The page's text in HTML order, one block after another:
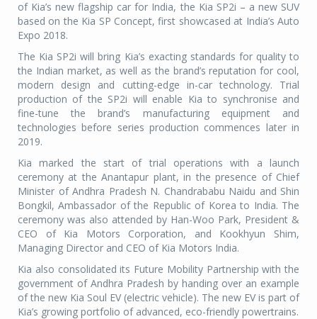
of Kia’s new flagship car for India, the Kia SP2i – a new SUV
based on the Kia SP Concept, first showcased at India’s Auto
Expo 2018.
The Kia SP2i will bring Kia’s exacting standards for quality to
the Indian market, as well as the brand’s reputation for cool,
modern design and cutting-edge in-car technology. Trial
production of the SP2i will enable Kia to synchronise and
fine-tune the brand’s manufacturing equipment and
technologies before series production commences later in
2019.
Kia marked the start of trial operations with a launch
ceremony at the Anantapur plant, in the presence of Chief
Minister of Andhra Pradesh N. Chandrababu Naidu and Shin
Bongkil, Ambassador of the Republic of Korea to India. The
ceremony was also attended by Han-Woo Park, President &
CEO of Kia Motors Corporation, and Kookhyun Shim,
Managing Director and CEO of Kia Motors India.
Kia also consolidated its Future Mobility Partnership with the
government of Andhra Pradesh by handing over an example
of the new Kia Soul EV (electric vehicle). The new EV is part of
Kia’s growing portfolio of advanced, eco-friendly powertrains.